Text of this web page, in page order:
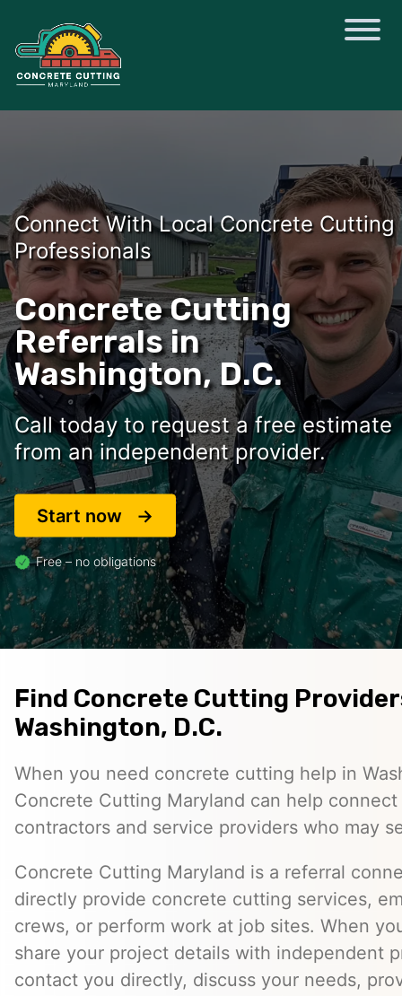
Connect With Local Concrete Cutting
Professionals
Concrete Cutting
Referrals in
Washington, D.C.
Call today to request a free estimate
from an independent provider.
Start now
Free – no obligations
Find Concrete Cutting
Washington, D.C.
When you need concrete cutting help in
Concrete Cutting Maryland can help
contractors and service providers who may
Concrete Cutting Maryland is a referral
directly provide concrete cutting services,
crews, or perform work at job sites. When
share your project details with independent
contact you directly, discuss your needs,